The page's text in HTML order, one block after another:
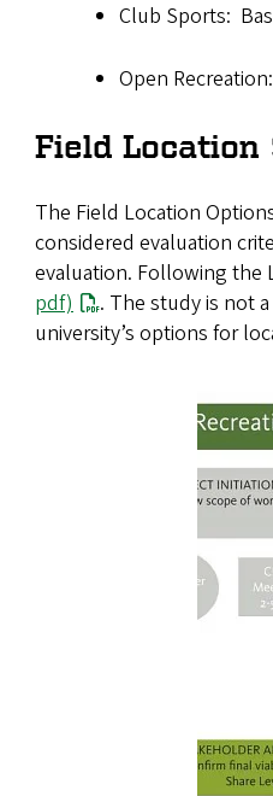
Club Sports:
Open
Field Location
The Field Location
considered evaluation
evaluation. Following the
pdf)
. The study is not
university’s options for